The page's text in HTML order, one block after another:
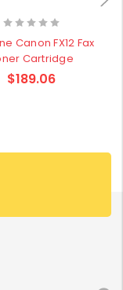
Canon FX12 Fax
Cartridge
$189.06